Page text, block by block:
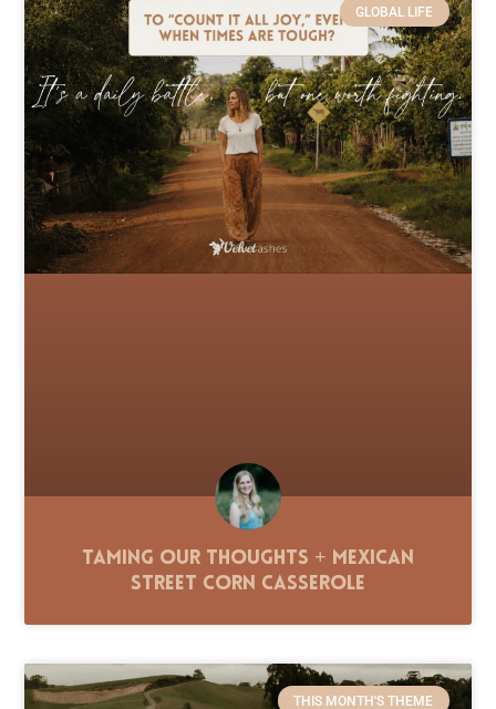
GLOBAL LIFE
Taming Our Thoughts + Mexican
Street Corn Casserole
THIS MONTH'S THEME